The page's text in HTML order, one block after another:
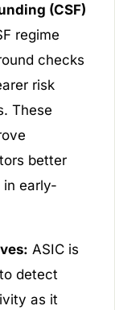
(CSF)
regime
checks
risk
These
better
in early-
ASIC is
detect
as it